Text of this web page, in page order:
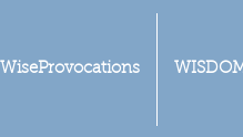
WiseProvocations